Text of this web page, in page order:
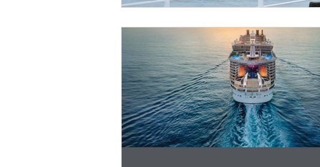
REAL ID Special Offers
Disney Resort Dining
Travel Advisors Cruises